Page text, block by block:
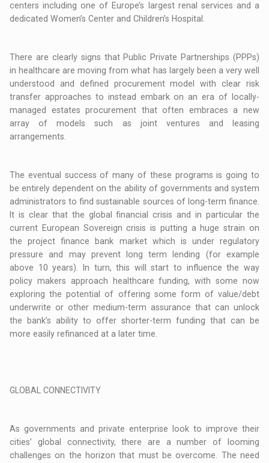
centers including one of Europe’s largest renal services and a
dedicated Women’s Center and Children’s Hospital.
There are clearly signs that Public Private Partnerships (PPPs)
in healthcare are moving from what has largely been a very well
understood and defined procurement model with clear risk
transfer approaches to instead embark on an era of locally-
managed estates procurement that often embraces a new
array of models such as joint ventures and leasing
arrangements.
The eventual success of many of these programs is going to
be entirely dependent on the ability of governments and system
administrators to find sustainable sources of long-term finance.
It is clear that the global financial crisis and in particular the
current European Sovereign crisis is putting a huge strain on
the project finance bank market which is under regulatory
pressure and may prevent long term lending (for example
above 10 years). In turn, this will start to influence the way
policy makers approach healthcare funding, with some now
exploring the potential of offering some form of value/debt
underwrite or other medium-term assurance that can unlock
the bank’s ability to offer shorter-term funding that can be
more easily refinanced at a later time.
GLOBAL CONNECTIVITY
As governments and private enterprise look to improve their
cities’ global connectivity, there are a number of looming
challenges on the horizon that must be overcome. The need